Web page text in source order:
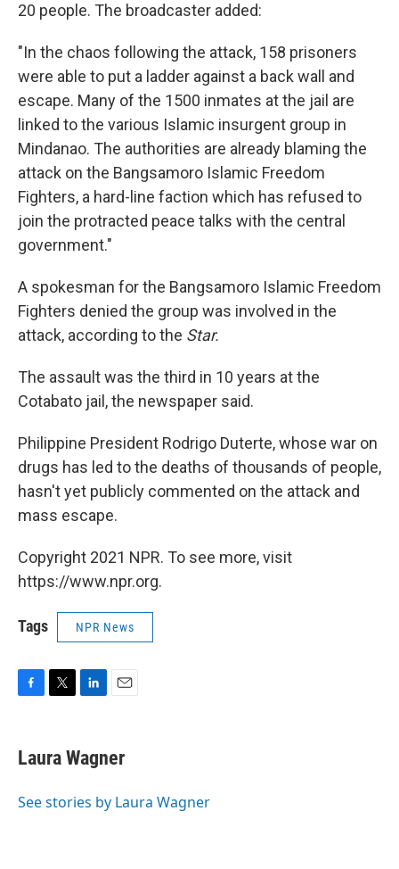
20 people. The broadcaster added:
"In the chaos following the attack, 158 prisoners
were able to put a ladder against a back wall and
escape. Many of the 1500 inmates at the jail are
linked to the various Islamic insurgent group in
Mindanao. The authorities are already blaming the
attack on the Bangsamoro Islamic Freedom
Fighters, a hard-line faction which has refused to
join the protracted peace talks with the central
government."
A spokesman for the Bangsamoro Islamic Freedom
Fighters denied the group was involved in the
attack, according to the Star.
The assault was the third in 10 years at the
Cotabato jail, the newspaper said.
Philippine President Rodrigo Duterte, whose war on
drugs has led to the deaths of thousands of people,
hasn't yet publicly commented on the attack and
mass escape.
Copyright 2021 NPR. To see more, visit
https://www.npr.org.
Tags NPR News
e
b
o
t
t
r
k
e
I
i
l
Laura Wagner
See stories by Laura Wagner